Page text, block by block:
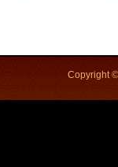
Copyright